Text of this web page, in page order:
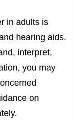
in adults is
hearing aids.
interpret,
you may
on